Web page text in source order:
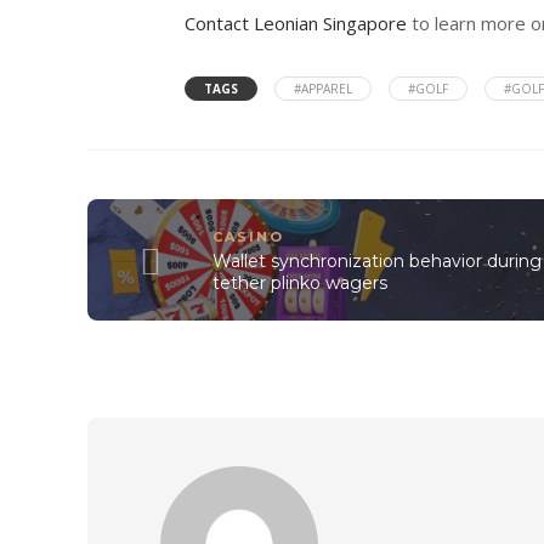
Contact Leonian Singapore to learn more
TAGS #APPAREL #GOLF
CASINO
Wallet synchronization behavior during
tether plinko wagers